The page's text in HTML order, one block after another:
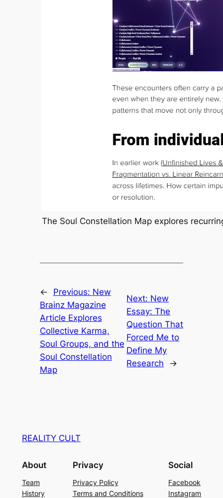
The Soul Constellation Map explores
← Previous: New
Brainz Magazine
Article Explores
Collective Karma,
Soul Groups, and the
Soul Constellation
Map
Next: New
Essay: The
Question That
Forced Me to
Define My
Research
→
REALITY CULT
About
Team
History
Privacy
Privacy Policy
Terms and Conditions
Social
Facebook
Instagram